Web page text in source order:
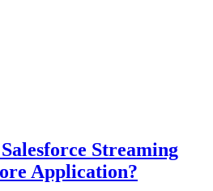
Streaming
Application?